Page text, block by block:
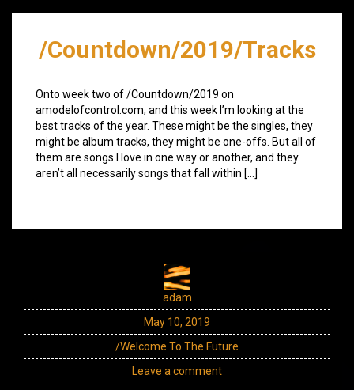
/Countdown/2019/Tracks
Onto week two of /Countdown/2019 on
amodelofcontrol.com, and this week I’m looking at the
best tracks of the year. These might be the singles, they
might be album tracks, they might be one-offs. But all of
them are songs I love in one way or another, and they
aren’t all necessarily songs that fall within […]
adam
May 10, 2019
/Welcome To The Future
Leave a comment